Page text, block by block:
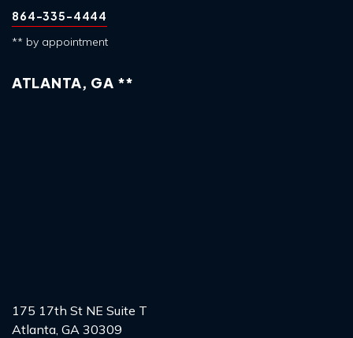
864-335-4444
** by appointment
ATLANTA, GA **
175 17th St NE Suite T
Atlanta, GA 30309